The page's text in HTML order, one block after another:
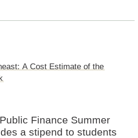
A Cost Estimate of the
Finance Summer
a stipend to students